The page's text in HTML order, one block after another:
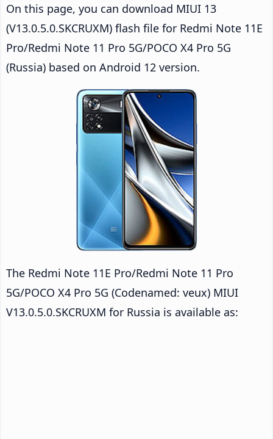
On this page, you can download MIUI 13
(V13.0.5.0.SKCRUXM) flash file for Redmi Note 11E
Pro/Redmi Note 11 Pro 5G/POCO X4 Pro 5G
(Russia) based on Android 12 version.
The Redmi Note 11E Pro/Redmi Note 11 Pro
5G/POCO X4 Pro 5G (Codenamed: veux) MIUI
V13.0.5.0.SKCRUXM for Russia is available as: